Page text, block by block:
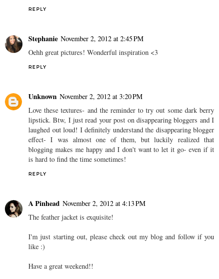
REPLY
Stephanie November 2, 2012 at 2:45 PM
Oehh great pictures! Wonderful inspiration <3
REPLY
Unknown November 2, 2012 at 3:20 PM
Love these textures- and the reminder to try out some dark berry
lipstick. Btw, I just read your post on disappearing bloggers and I
laughed out loud! I definitely understand the disappearing blogger
effect- I was almost one of them, but luckily realized that
blogging makes me happy and I don't want to let it go- even if it
is hard to find the time sometimes!
REPLY
A Pinhead November 2, 2012 at 4:13 PM
The feather jacket is exquisite!
I'm just starting out, please check out my blog and follow if you
like :)
Have a great weekend!!